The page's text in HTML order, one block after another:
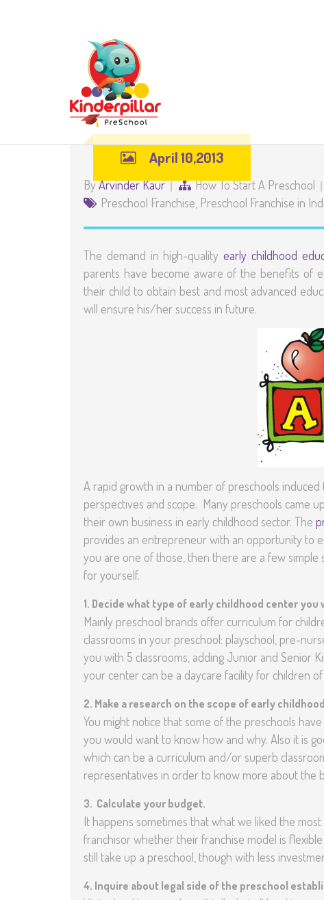
April 10,2013
ByArvinder Kaur
How To Start A Preschool
Preschool Franchise Preschool Franchise in
The demand in high-quality early childhood
parents have become aware of the benefits of
their child to obtain best and most advanced
will ensure his/her success in future.
A rapid growth in a number of preschools
perspectives and scope. Many preschools came
their own business in early childhood sector. The
provides an entrepreneur with an opportunity to
you are one of those, then there are a few
for yourself.
1. Decide what type of early childhood center you
Mainly preschool brands offer curriculum for
classrooms in your preschool: playschool, pre-
you with 5 classrooms, adding Junior and Senior
your center can be a daycare facility for children
2. Make a research on the scope of early
You might notice that some of the preschools
you would want to know how and why. Also it is
which can be a curriculum and/or superb
representatives in order to know more about the
3. Calculate your budget.
It happens sometimes that what we liked the
franchisor whether their franchise model is
still take up a preschool, though with less
4. Inquire about legal side of the preschool